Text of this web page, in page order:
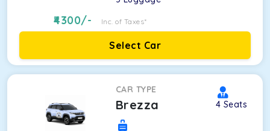
4300/- Inc. of Taxes*
Select Car
CAR TYPE
Brezza 4 Seats